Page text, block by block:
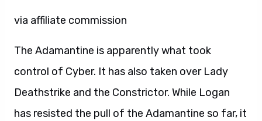
via affiliate commission
The Adamantine is apparently what took
control of Cyber. It has also taken over Lady
Deathstrike and the Constrictor. While Logan
has resisted the pull of the Adamantine so far, it